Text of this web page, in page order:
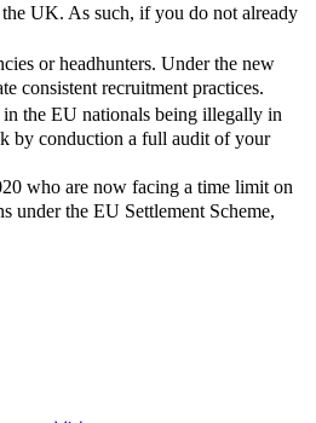
UK. As such, if you do not already
or headhunters. Under the new
consistent recruitment practices.
the EU nationals being illegally in
by conduction a full audit of your
who are now facing a time limit on
under the EU Settlement Scheme,